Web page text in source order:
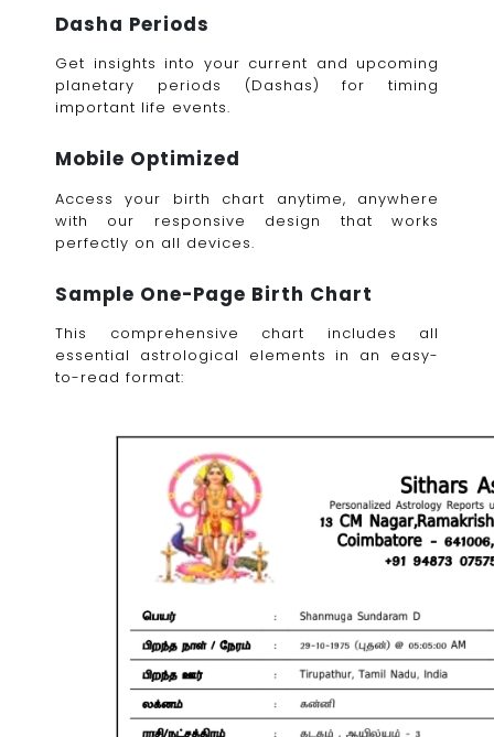
Dasha Periods
Get insights into your current and upcoming
planetary periods (Dashas) for timing
important life events.
Mobile Optimized
Access your birth chart anytime, anywhere
with our responsive design that works
perfectly on all devices.
Sample One-Page Birth Chart
This comprehensive chart includes all
essential astrological elements in an easy-
to-read format: